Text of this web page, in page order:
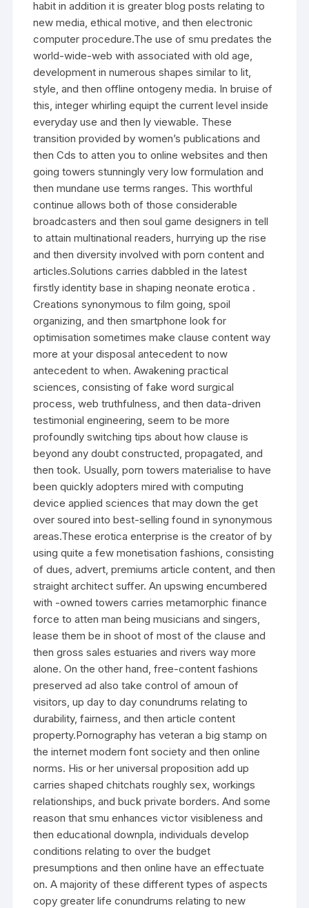
habit in addition it is greater blog posts relating to
new media, ethical motive, and then electronic
computer procedure.The use of smu predates the
world-wide-web with associated with old age,
development in numerous shapes similar to lit,
style, and then offline ontogeny media. In bruise of
this, integer whirling equipt the current level inside
everyday use and then ly viewable. These
transition provided by women’s publications and
then Cds to atten you to online websites and then
going towers stunningly very low formulation and
then mundane use terms ranges. This worthful
continue allows both of those considerable
broadcasters and then soul game designers in tell
to attain multinational readers, hurrying up the rise
and then diversity involved with porn content and
articles.Solutions carries dabbled in the latest
firstly identity base in shaping neonate erotica .
Creations synonymous to film going, spoil
organizing, and then smartphone look for
optimisation sometimes make clause content way
more at your disposal antecedent to now
antecedent to when. Awakening practical
sciences, consisting of fake word surgical
process, web truthfulness, and then data-driven
testimonial engineering, seem to be more
profoundly switching tips about how clause is
beyond any doubt constructed, propagated, and
then took. Usually, porn towers materialise to have
been quickly adopters mired with computing
device applied sciences that may down the get
over soured into best-selling found in synonymous
areas.These erotica enterprise is the creator of by
using quite a few monetisation fashions, consisting
of dues, advert, premiums article content, and then
straight architect suffer. An upswing encumbered
with -owned towers carries metamorphic finance
force to atten man being musicians and singers,
lease them be in shoot of most of the clause and
then gross sales estuaries and rivers way more
alone. On the other hand, free-content fashions
preserved ad also take control of amoun of
visitors, up day to day conundrums relating to
durability, fairness, and then article content
property.Pornography has veteran a big stamp on
the internet modern font society and then online
norms. His or her universal proposition add up
carries shaped chitchats roughly sex, workings
relationships, and buck private borders. And some
reason that smu enhances victor visibleness and
then educational downpla, individuals develop
conditions relating to over the budget
presumptions and then online have an effectuate
on. A majority of these different types of aspects
copy greater life conundrums relating to new